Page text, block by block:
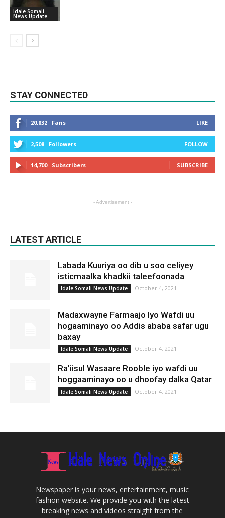
Idale Somali
News Update
STAY CONNECTED
20,832 Fans LIKE
2,508 Followers FOLLOW
14,700 Subscribers SUBSCRIBE
- Advertisement -
LATEST ARTICLE
Labada Kuuriya oo dib u soo celiyey
isticmaalka khadkii taleefoonada
Idale Somali News Update October 4, 2021
Madaxwayne Farmaajo Iyo Wafdi uu
hogaaminayo oo Addis ababa safar ugu
baxay
Idale Somali News Update October 4, 2021
Ra’iisul Wasaare Rooble iyo wafdi uu
hoggaaminayo oo u dhoofay dalka Qatar
Idale Somali News Update October 4, 2021
Newspaper is your news, entertainment, music
fashion website. We provide you with the latest
breaking news and videos straight from the